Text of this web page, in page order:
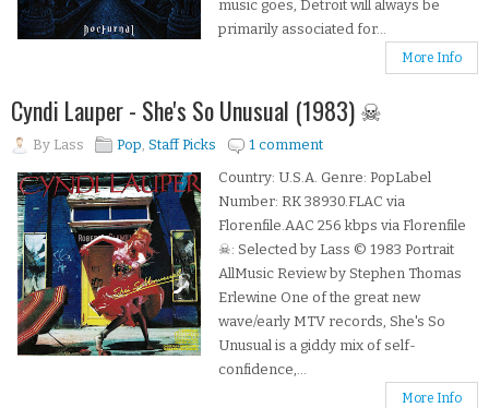
music goes, Detroit will always be
primarily associated for...
More Info
Cyndi Lauper - She's So Unusual (1983) ☠
By Lass Pop, Staff Picks
1 comment
Country: U.S.A. Genre: PopLabel
Number: RK 38930.FLAC via
Florenfile.AAC 256 kbps via Florenfile
☠: Selected by Lass © 1983 Portrait
AllMusic Review by Stephen Thomas
Erlewine One of the great new
wave/early MTV records, She's So
Unusual is a giddy mix of self-
confidence,...
More Info